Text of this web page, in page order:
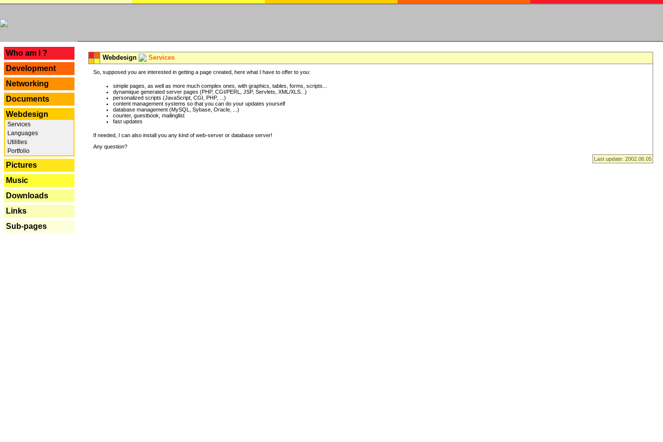
Who am I ?
Development
Networking
Documents
Webdesign
Services
Languages
Utilities
Portfolio
Pictures
Music
Downloads
Links
Sub-pages
Webdesign Services
So, supposed you are interested in getting a page created, here what I have to offer to you:
simple pages, as well as more much complex ones, with graphics, tables, forms, scripts...
dynamique generated server pages (PHP, CGI/PERL, JSP, Servlets, XML/XLS...)
personalized scripts (JavaScript, CGI, PHP, ...)
content management systems so that you can do your updates yourself
database management (MySQL, Sybase, Oracle, ...)
counter, guestbook, mailinglist
fast updates
If needed, I can also install you any kind of web-server or database server!
Any question?
Last update: 2002.06.05